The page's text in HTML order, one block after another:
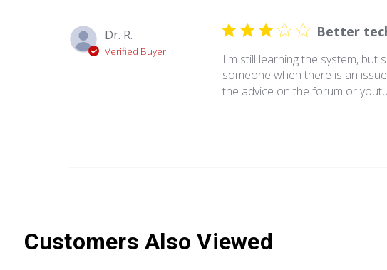
Dr. R.
Verified Buyer
Better
I'm still learning the system, but
someone when there is an
the advice on the forum or
Customers Also Viewed